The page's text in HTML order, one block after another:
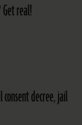
real!
decree, jail